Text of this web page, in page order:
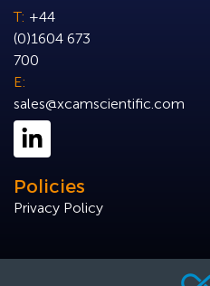
T: +44
(0)1604 673
700
E:
sales@xcamscientific.com
Policies
Privacy Policy